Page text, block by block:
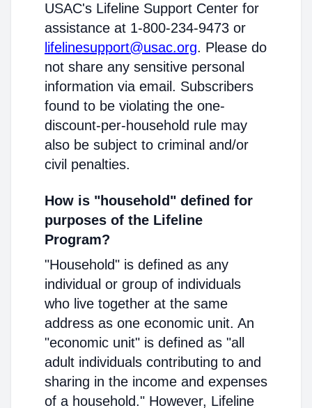
USAC's Lifeline Support Center for
assistance at 1-800-234-9473 or
lifelinesupport@usac.org. Please do
not share any sensitive personal
information via email. Subscribers
found to be violating the one-
discount-per-household rule may
also be subject to criminal and/or
civil penalties.
How is "household" defined for
purposes of the Lifeline
Program?
"Household" is defined as any
individual or group of individuals
who live together at the same
address as one economic unit. An
"economic unit" is defined as "all
adult individuals contributing to and
sharing in the income and expenses
of a household." However, Lifeline